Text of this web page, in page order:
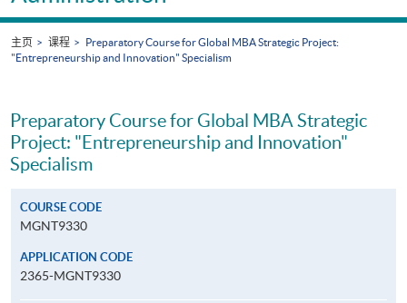
主页 课程
Preparatory Course for Global MBA Strategic Project:
"Entrepreneurship and Innovation" Specialism
Preparatory Course for Global MBA Strategic
Project: "Entrepreneurship and Innovation"
Specialism
COURSE CODE
MGNT9330
APPLICATION CODE
2365-MGNT9330